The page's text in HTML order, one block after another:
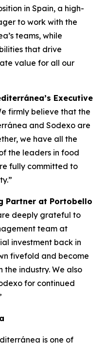
in Spain, a high-
to work with the
teams, while
that drive
value for all our
Executive
firmly believe that the
and Sodexo are
we have all the
the leaders in food
fully committed to
Partner at Portobello
deeply grateful to
team at
investment back in
fivefold and become
the industry. We also
for continued
is one of